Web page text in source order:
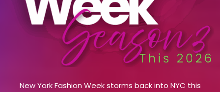
New York Fashion Week storms back into NYC this